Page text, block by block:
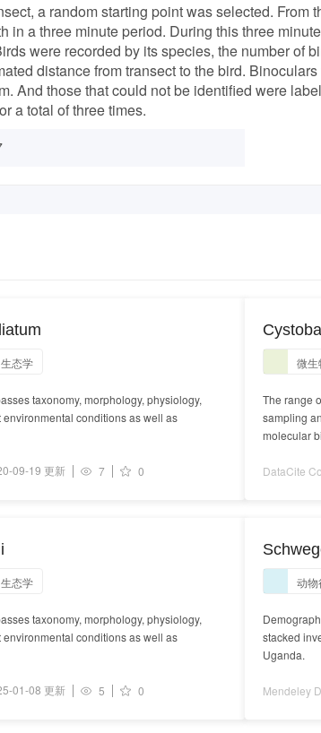
a random starting point was selected. From
in a three minute period. During this three
were recorded by its species, the number of
distance from transect to the bird.
And those that could not be identified were
a total of three times.
生态学
taxonomy, morphology, physiology,
conditions as well as
09-19 更新 7 0
生态学
taxonomy, morphology, physiology,
conditions as well as
01-08 更新 5 0
微生
The range
sampling
molecular
DataCite
动物
stacked
Uganda.
Mendeley